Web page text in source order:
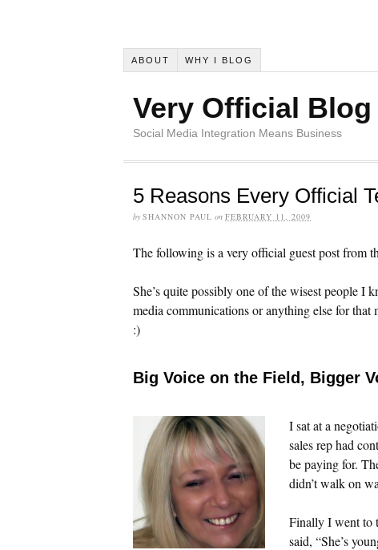
ABOUT WHY I BLOG
Very Official Blog
Social Media Integration Means Business
5 Reasons Every Official
by SHANNON PAUL on FEBRUARY 11, 2009
The following is a very official guest post from
She’s quite possibly one of the wisest people I
media communications or anything else for that
:)
Big Voice on the Field, Bigger
I sat at a
sales rep had
be paying for.
didn’t walk on
Finally I went to
said, “She’s